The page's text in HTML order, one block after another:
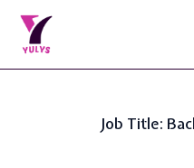
Job Title: